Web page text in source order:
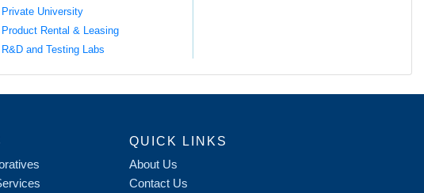
Private University
Product Rental & Leasing
R&D and Testing Labs
QUICK LINKS
About Us
Contact Us